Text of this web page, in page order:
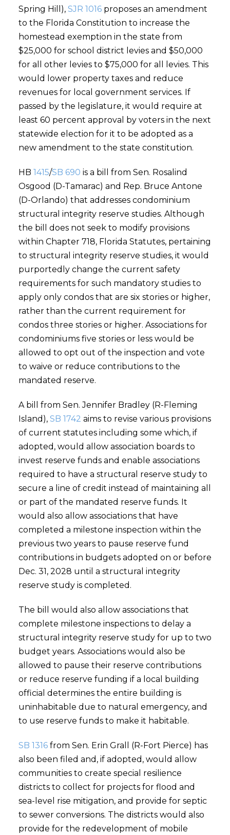
Spring Hill), SJR 1016proposes an amendment
to the Florida Constitution to increase the
homestead exemption in the state from
$25,000 for school district levies and $50,000
for all other levies to $75,000 for all levies. This
would lower property taxes and reduce
revenues for local government services. If
passed by the legislature, it would require at
least 60 percent approval by voters in the next
statewide election for it to be adopted as a
new amendment to the state constitution.
HB 1415/SB 690 is a bill from Sen. Rosalind
Osgood (D-Tamarac) and Rep. Bruce Antone
(D-Orlando) that addresses condominium
structural integrity reserve studies. Although
the bill does not seek to modify provisions
within Chapter 718, Florida Statutes, pertaining
to structural integrity reserve studies, it would
purportedly change the current safety
requirements for such mandatory studies to
apply only condos that are six stories or higher,
rather than the current requirement for
condos three stories or higher. Associations for
condominiums five stories or less would be
allowed to opt out of the inspection and vote
to waive or reduce contributions to the
mandated reserve.
A bill from Sen. Jennifer Bradley (R-Fleming
Island), SB 1742 aims to revise various provisions
of current statutes including some which, if
adopted, would allow association boards to
invest reserve funds and enable associations
required to have a structural reserve study to
secure a line of credit instead of maintaining all
or part of the mandated reserve funds. It
would also allow associations that have
completed a milestone inspection within the
previous two years to pause reserve fund
contributions in budgets adopted on or before
Dec. 31, 2028 until a structural integrity
reserve study is completed.
The bill would also allow associations that
complete milestone inspections to delay a
structural integrity reserve study for up to two
budget years. Associations would also be
allowed to pause their reserve contributions
or reduce reserve funding if a local building
official determines the entire building is
uninhabitable due to natural emergency, and
to use reserve funds to make it habitable.
SB 1316from Sen. Erin Grall (R-Fort Pierce) has
also been filed and, if adopted, would allow
communities to create special resilience
districts to collect for projects for flood and
sea-level rise mitigation, and provide for septic
to sewer conversions. The districts would also
provide for the redevelopment of mobile